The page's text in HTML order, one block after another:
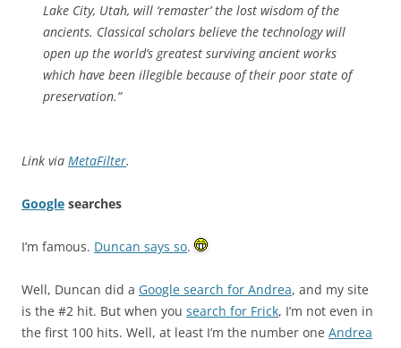
Lake City, Utah, will ‘remaster’ the lost wisdom of the
ancients. Classical scholars believe the technology will
open up the world’s greatest surviving ancient works
which have been illegible because of their poor state of
preservation.”
Link via MetaFilter.
Google searches
I’m famous. Duncan says so.
Well, Duncan did a Google search for Andrea, and my site
is the #2 hit. But when you search for Frick, I’m not even in
the first 100 hits. Well, at least I’m the number one Andrea